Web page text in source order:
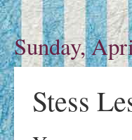
Sunday,
Stess